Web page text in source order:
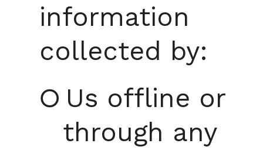
information
collected by:
Us offline or
through any